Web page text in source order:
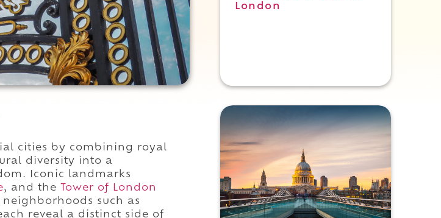
cities by combining royal
diversity into a
Iconic landmarks
, and the
Tower of London
such as
reveal a distinct side of
London